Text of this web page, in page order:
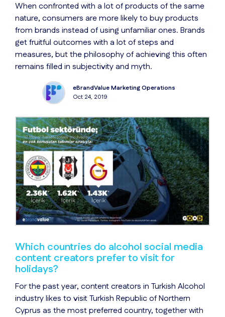
When confronted with a lot of products of the same
nature, consumers are more likely to buy products
from brands instead of using unfamiliar ones. Brands
get fruitful outcomes with a lot of steps and
measures, but the philosophy of achieving this often
remains filled in subjectivity and myth.
eBrandValue Marketing Operations
Oct 24, 2019
Which countries do alcohol social media
content creators prefer to visit for
holidays?
For the past year, content creators in Turkish Alcohol
industry likes to visit Turkish Republic of Northern
Cyprus as the most preferred country, together with